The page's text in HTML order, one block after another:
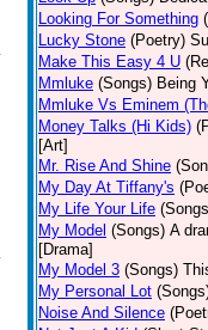
Looking For Something
Lucky Stone (Poetry)
Make This Easy 4 U
Mmluke (Songs) Being
Mmluke Vs Eminem
Money Talks (Hi Kids)
[Art]
Mr. Rise And Shine
My Day At Tiffany's
My Life Your Life
My Model (Songs) A
[Drama]
My Model 3 (Songs)
My Personal Lot
Noise And Silence